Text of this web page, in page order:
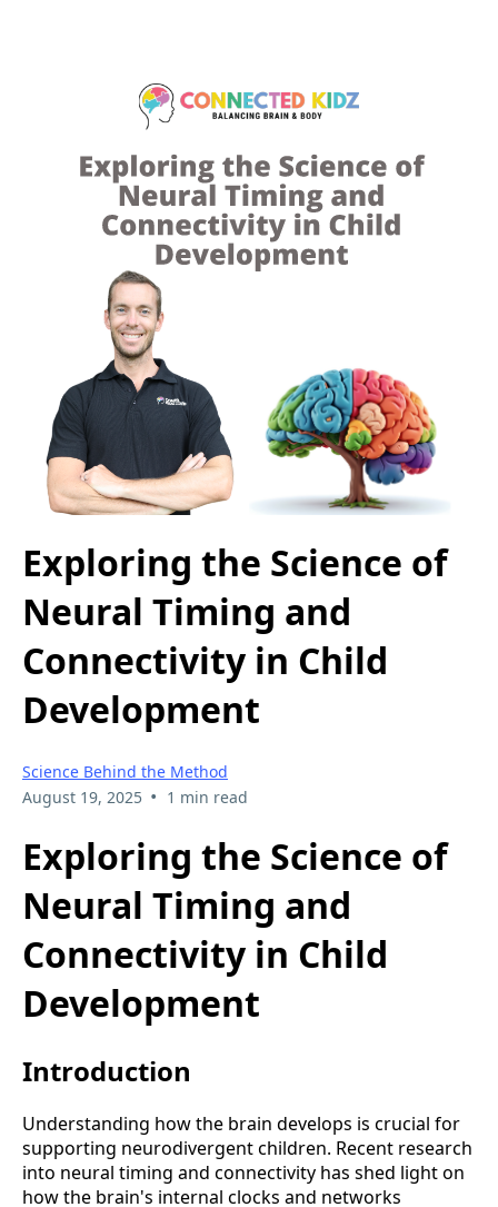
Exploring the Science of
Neural Timing and
Connectivity in Child
Development
Science Behind the Method
August 19, 2025 • 1 min read
Exploring the Science of
Neural Timing and
Connectivity in Child
Development
Introduction
Understanding how the brain develops is crucial for
supporting neurodivergent children. Recent research
into neural timing and connectivity has shed light on
how the brain's internal clocks and networks